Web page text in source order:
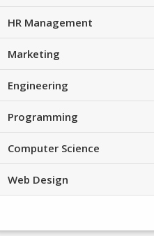
HR Management
Marketing
Engineering
Programming
Computer Science
Web Design